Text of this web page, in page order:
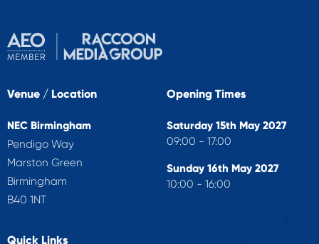
Venue / Location
NEC Birmingham
Pendigo Way
Marston Green
Birmingham
B40 1NT
Opening Times
Saturday 15th May 2027
09:00 - 17:00
Sunday 16th May 2027
10:00 - 16:00
Quick Links